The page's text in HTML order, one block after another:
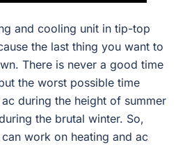
and cooling unit in tip-top
the last thing you want to
There is never a good time
the worst possible time
during the height of summer
the brutal winter. So,
work on heating and ac